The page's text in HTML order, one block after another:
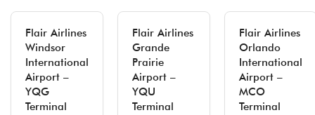
Flair Airlines
Windsor
International
Airport –
YQG
Terminal
Flair Airlines
Grande
Prairie
Airport –
YQU
Terminal
Flair Airlines
Orlando
International
Airport –
MCO
Terminal